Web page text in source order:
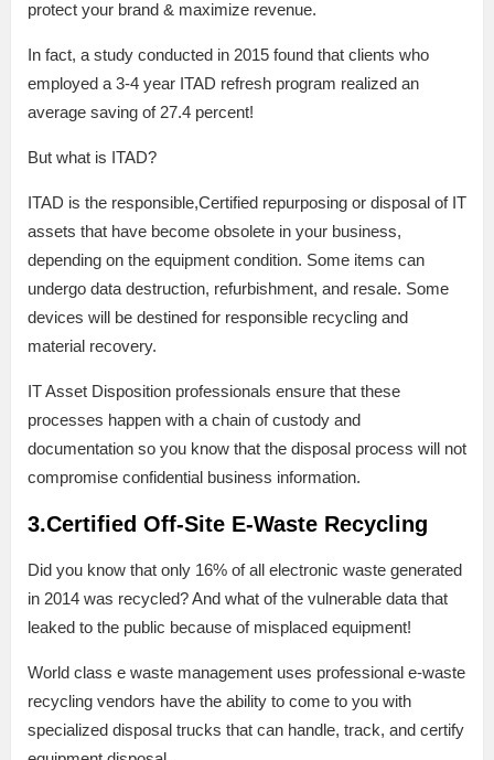
protect your brand & maximize revenue.
In fact, a study conducted in 2015 found that clients who
employed a 3-4 year ITAD refresh program realized an
average saving of 27.4 percent!
But what is ITAD?
ITAD is the responsible,Certified repurposing or disposal of IT
assets that have become obsolete in your business,
depending on the equipment condition. Some items can
undergo data destruction, refurbishment, and resale. Some
devices will be destined for responsible recycling and
material recovery.
IT Asset Disposition professionals ensure that these
processes happen with a chain of custody and
documentation so you know that the disposal process will not
compromise confidential business information.
3.Certified Off-Site E-Waste Recycling
Did you know that only 16% of all electronic waste generated
in 2014 was recycled? And what of the vulnerable data that
leaked to the public because of misplaced equipment!
World class e waste management uses professional e-waste
recycling vendors have the ability to come to you with
specialized disposal trucks that can handle, track, and certify